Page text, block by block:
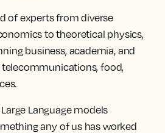
of experts from diverse
to theoretical physics,
business, academia, and
food,
Language models
any of us has worked